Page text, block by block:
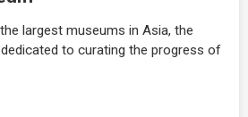
largest museums in Asia, the
to curating the progress of